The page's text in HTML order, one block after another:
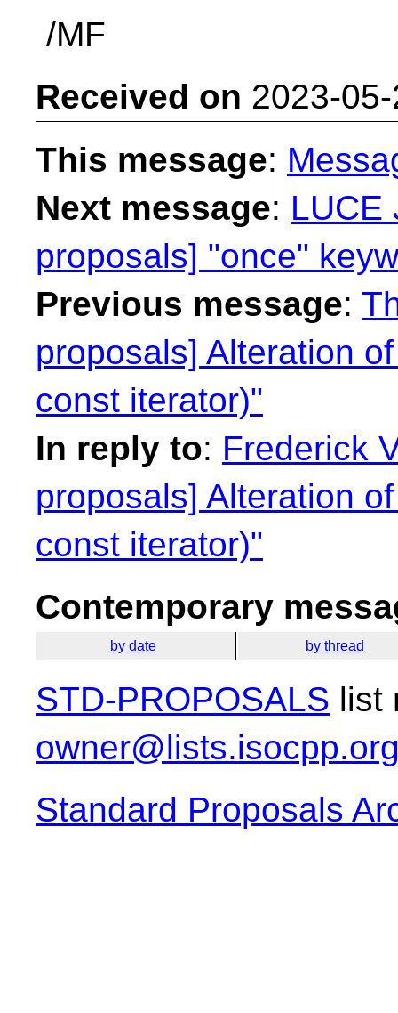
/MF
Received on 2023-
This message:
Next message: LUCE
proposals] "once"
Previous message:
proposals] Alteration
const iterator)"
In reply to: Frederick
proposals] Alteration
const iterator)"
Contemporary
by date by thread
STD-PROPOSALS list
Standard Proposals